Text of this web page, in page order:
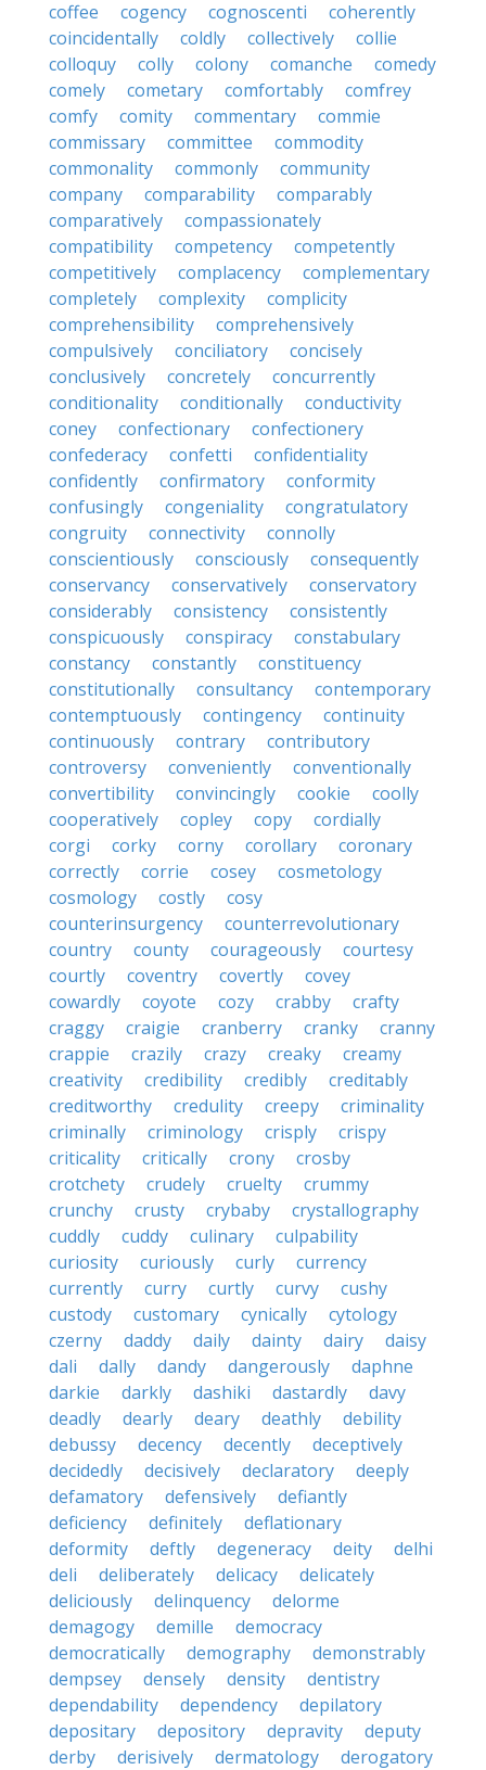
coffee cogency cognoscenti
coherently
coincidentally
coldly collectively
collie
colloquy
colly colony comanche
comedy
comely
cometary comfortably
comfrey
comfy
comity commentary
commie
commissary
committee
commodity
commonality
commonly
community
company
comparability
comparably
comparatively
compassionately
compatibility
competency
competently
competitively
complacency
complementary
completely
complexity
complicity
comprehensibility
comprehensively
compulsively
conciliatory
concisely
conclusively
concretely
concurrently
conditionality
conditionally
conductivity
coney
confectionary
confectionery
confederacy
confetti
confidentiality
confidently
confirmatory
conformity
confusingly
congeniality
congratulatory
congruity
connectivity
connolly
conscientiously
consciously
consequently
conservancy
conservatively
conservatory
considerably
consistency
consistently
conspicuously
conspiracy
constabulary
constancy
constantly
constituency
constitutionally
consultancy
contemporary
contemptuously
contingency
continuity
continuously
contrary
contributory
controversy
conveniently
conventionally
convertibility
convincingly cookie
coolly
cooperatively
copley copy
cordially
corgi
corky corny corollary
coronary
correctly
corrie cosey
cosmetology
cosmology
costly
cosy
counterinsurgency
counterrevolutionary
country
county courageously
courtesy
courtly
coventry covertly
covey
cowardly
coyote cozy crabby
crafty
craggy
craigie cranberry cranky
cranny
crappie
crazily crazy creaky
creamy
creativity
credibility credibly
creditably
creditworthy
credulity creepy
criminality
criminally
criminology crisply
crispy
criticality
critically crony
crosby
crotchety
crudely cruelty
crummy
crunchy
crusty crybaby
crystallography
cuddly
cuddy culinary
culpability
curiosity
curiously curly
currency
currently
curry curtly curvy
cushy
custody
customary cynically
cytology
czerny
daddy daily dainty dairy
daisy
dali
dally dandy dangerously
daphne
darkie
darkly dashiki dastardly
davy
deadly
dearly deary deathly
debility
debussy
decency decently
deceptively
decidedly
decisively declaratory
deeply
defamatory
defensively
defiantly
deficiency
definitely
deflationary
deformity
deftly degeneracy deity
delhi
deli
deliberately delicacy
delicately
deliciously
delinquency
delorme
demagogy
demille
democracy
democratically
demography
demonstrably
dempsey
densely density
dentistry
dependability
dependency
depilatory
depositary
depository depravity
deputy
derby
derisively dermatology
derogatory